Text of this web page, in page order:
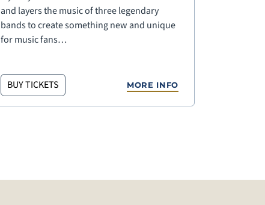
and layers the music of three legendary
bands to create something new and unique
for music fans…
BUY TICKETS MORE INFO